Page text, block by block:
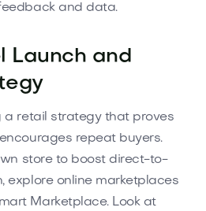
and data.
Launch and
a retail strategy that proves
repeat buyers.
store to boost direct-to-
explore online marketplaces
Marketplace. Look at